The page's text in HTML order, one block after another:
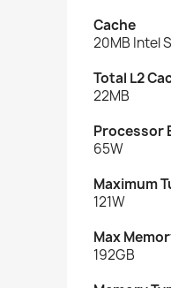
Cache
20MB Intel
Total L2
22MB
Processor
65W
Maximum
121W
Max
192GB